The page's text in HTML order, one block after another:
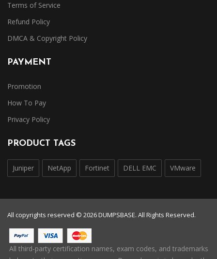
Terms of Service
Refund Policy
DMCA & Copyright Policy
PAYMENT
Promotion
How To Pay
Privacy Policy
PRODUCT TAGS
Juniper NetApp Fortinet DELL EMC VMware
All copyrights reserved © 2026 DUMPSBASE. All Rights Reserved.
All third-party certification names, exam codes, and trademarks